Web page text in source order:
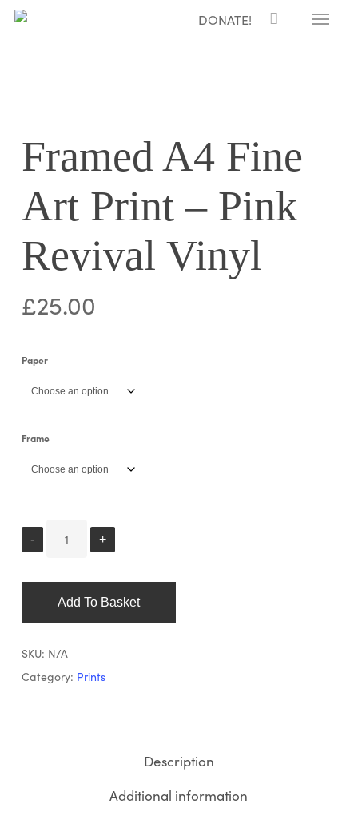
Skip
DONATE! Menu
Framed A4 Fine
Art Print – Pink
Revival Vinyl
£25.00
Paper
Frame
Add To Basket
SKU: N/A
Category: Prints
Description
Additional information